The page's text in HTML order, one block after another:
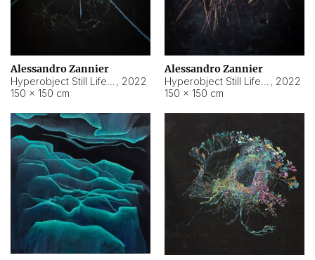
Alessandro Zannier
, 2022
150 × 150 cm
Alessandro Zannier
, 2022
150 × 150 cm